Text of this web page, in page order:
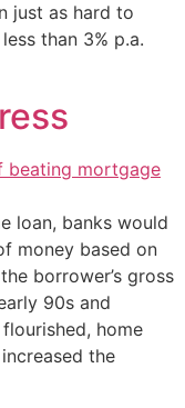
just as hard to
than 3% p.a.
loan, banks would
money based on
borrower’s gross
90s and
home
the